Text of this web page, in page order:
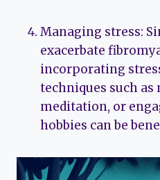
Managing stress:
exacerbate
incorporating
techniques such as
meditation, or
hobbies can be